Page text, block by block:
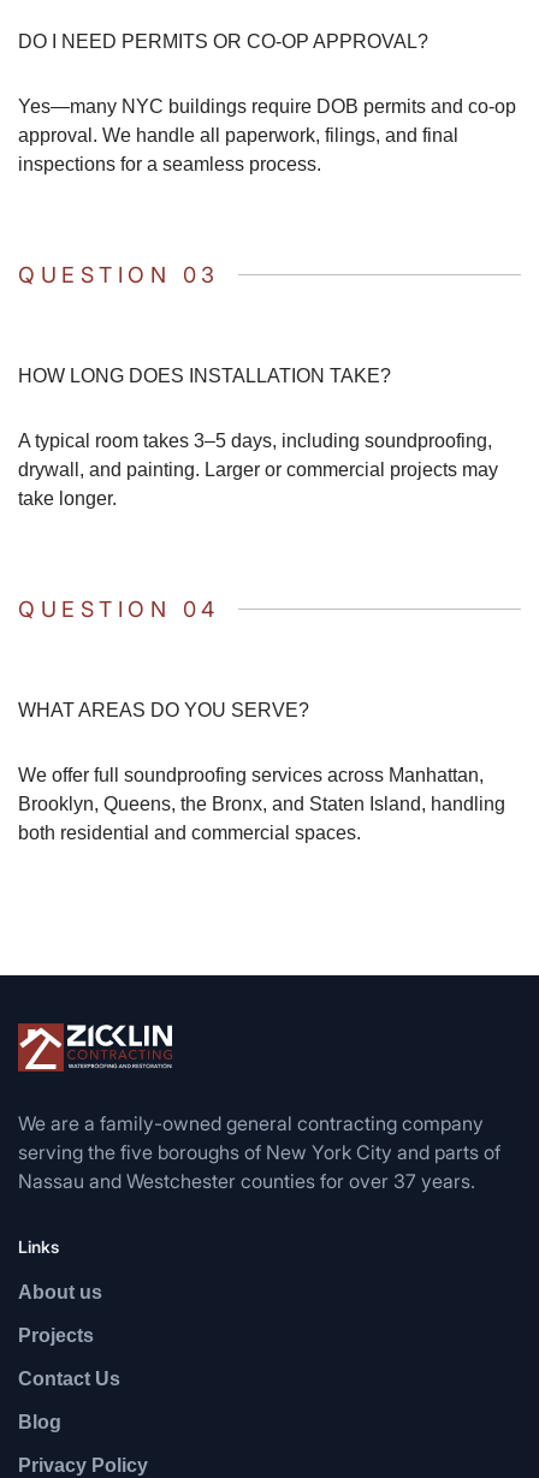
DO I NEED PERMITS OR CO-OP APPROVAL?
Yes—many NYC buildings require DOB permits and co-op
approval. We handle all paperwork, filings, and final
inspections for a seamless process.
QUESTION 03
HOW LONG DOES INSTALLATION TAKE?
A typical room takes 3–5 days, including soundproofing,
drywall, and painting. Larger or commercial projects may
take longer.
QUESTION 04
WHAT AREAS DO YOU SERVE?
We offer full soundproofing services across Manhattan,
Brooklyn, Queens, the Bronx, and Staten Island, handling
both residential and commercial spaces.
We are a family-owned general contracting company
serving the five boroughs of New York City and parts of
Nassau and Westchester counties for over 37 years.
Links
About us
Projects
Contact Us
Blog
Privacy Policy